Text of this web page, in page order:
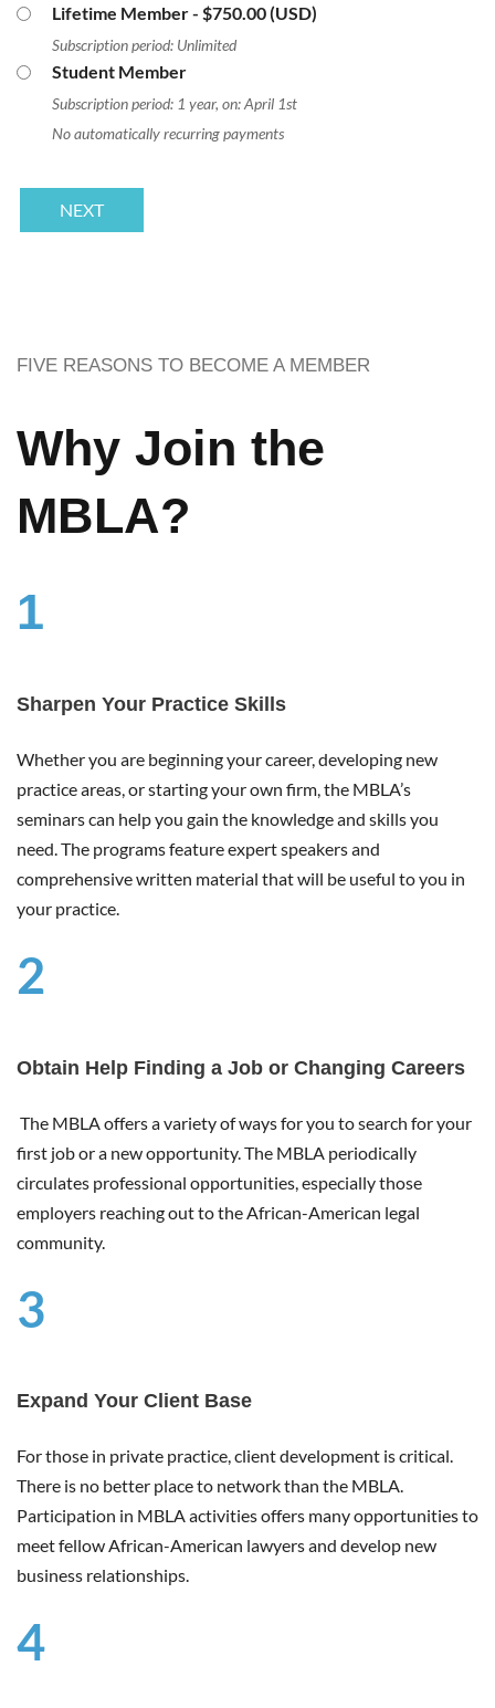
Lifetime Member- $750.00 (USD)
Subscription period: Unlimited
Student Member
Subscription period: 1 year, on: April 1st
No automatically recurring payments
FIVE REASONS TO BECOME A MEMBER
Why Join the
MBLA?
1
Sharpen Your Practice Skills
Whether you are beginning your career, developing new
practice areas, or starting your own firm, the MBLA’s
seminars can help you gain the knowledge and skills you
need. The programs feature expert speakers and
comprehensive written material that will be useful to you in
your practice.
2
Obtain Help Finding a Job or Changing Careers
The MBLA offers a variety of ways for you to search for your
first job or a new opportunity. The MBLA periodically
circulates professional opportunities, especially those
employers reaching out to the African-American legal
community.
3
Expand Your Client Base
For those in private practice, client development is critical.
There is no better place to network than the MBLA.
Participation in MBLA activities offers many opportunities to
meet fellow African-American lawyers and develop new
business relationships.
4